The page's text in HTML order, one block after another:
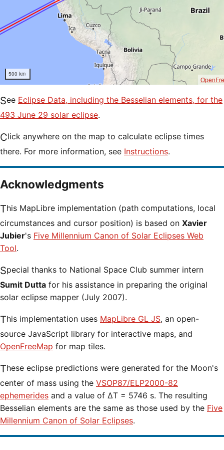
500 km
See Eclipse Data, including the Besselian elements, for the
493 June 29 solar eclipse.
Click anywhere on the map to calculate eclipse times
there. For more information, see Instructions.
Acknowledgments
This MapLibre implementation (path computations, local
circumstances and cursor position) is based on Xavier
Jubier's Five Millennium Canon of Solar Eclipses Web
Tool.
Special thanks to National Space Club summer intern
Sumit Dutta for his assistance in preparing the original
solar eclipse mapper (July 2007).
This implementation uses MapLibre GL JS, an open-
source JavaScript library for interactive maps, and
OpenFreeMap for map tiles.
These eclipse predictions were generated for the Moon's
center of mass using the VSOP87/ELP2000-82
ephemerides and a value of ΔT = 5746 s. The resulting
Besselian elements are the same as those used by the Five
Millennium Canon of Solar Eclipses.